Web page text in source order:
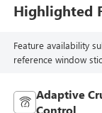
Highlighted
Feature availability
reference window
Adaptive
Control